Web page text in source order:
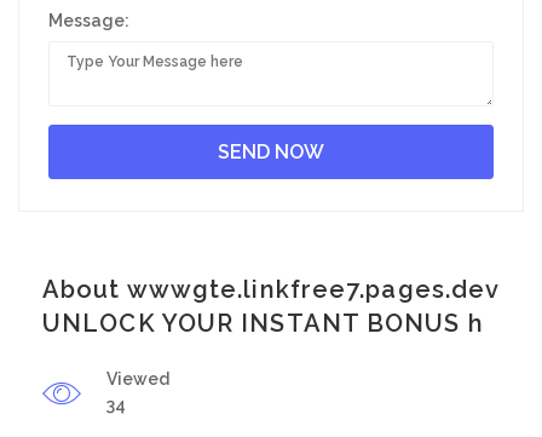
Message:
About wwwgte.linkfree7.pages.dev
UNLOCK YOUR INSTANT BONUS h
Viewed
34